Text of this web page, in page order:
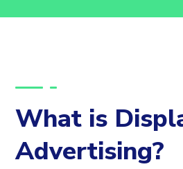
What is
Advertising?